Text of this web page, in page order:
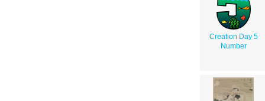
Creation Day 5
Number